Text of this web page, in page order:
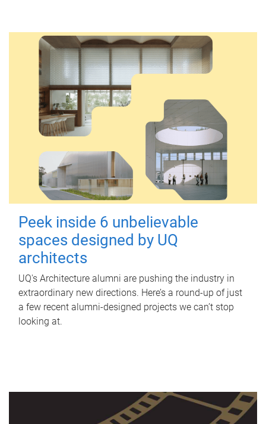
Peek inside 6 unbelievable
spaces designed by UQ
architects
UQ's Architecture alumni are pushing the industry in
extraordinary new directions. Here’s a round-up of just
a few recent alumni-designed projects we can’t stop
looking at.